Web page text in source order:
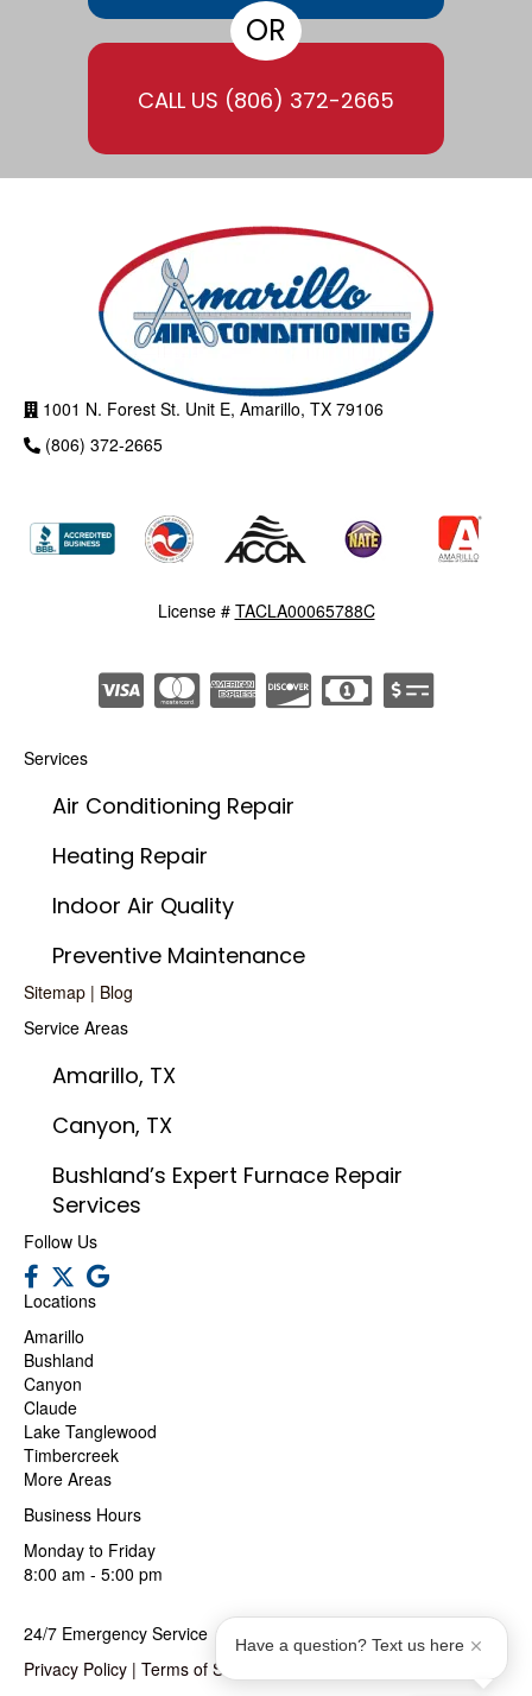
OR
CALL US (806) 372-2665
1001 N. Forest St. Unit E, Amarillo, TX 79106
(806) 372-2665
License # TACLA00065788C
Services
Air Conditioning Repair
Heating Repair
Indoor Air Quality
Preventive Maintenance
Sitemap | Blog
Service Areas
Amarillo, TX
Canyon, TX
Bushland’s Expert Furnace Repair
Services
Follow Us
Locations
Amarillo
Bushland
Canyon
Claude
Lake Tanglewood
Timbercreek
More Areas
Business Hours
Monday to Friday
8:00 am - 5:00 pm
24/7 Emergency Service
Privacy Policy | Terms of Service
Have a question? Text us here